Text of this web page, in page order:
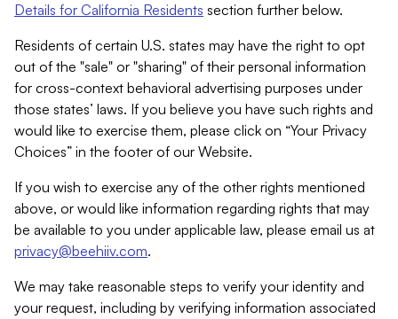
Details for California Residents section further below.
Residents of certain U.S. states may have the right to opt
out of the "sale" or "sharing" of their personal information
for cross-context behavioral advertising purposes under
those states’ laws. If you believe you have such rights and
would like to exercise them, please click on “Your Privacy
Choices” in the footer of our Website.
If you wish to exercise any of the other rights mentioned
above, or would like information regarding rights that may
be available to you under applicable law, please email us at
privacy@beehiiv.com.
We may take reasonable steps to verify your identity and
your request, including by verifying information associated